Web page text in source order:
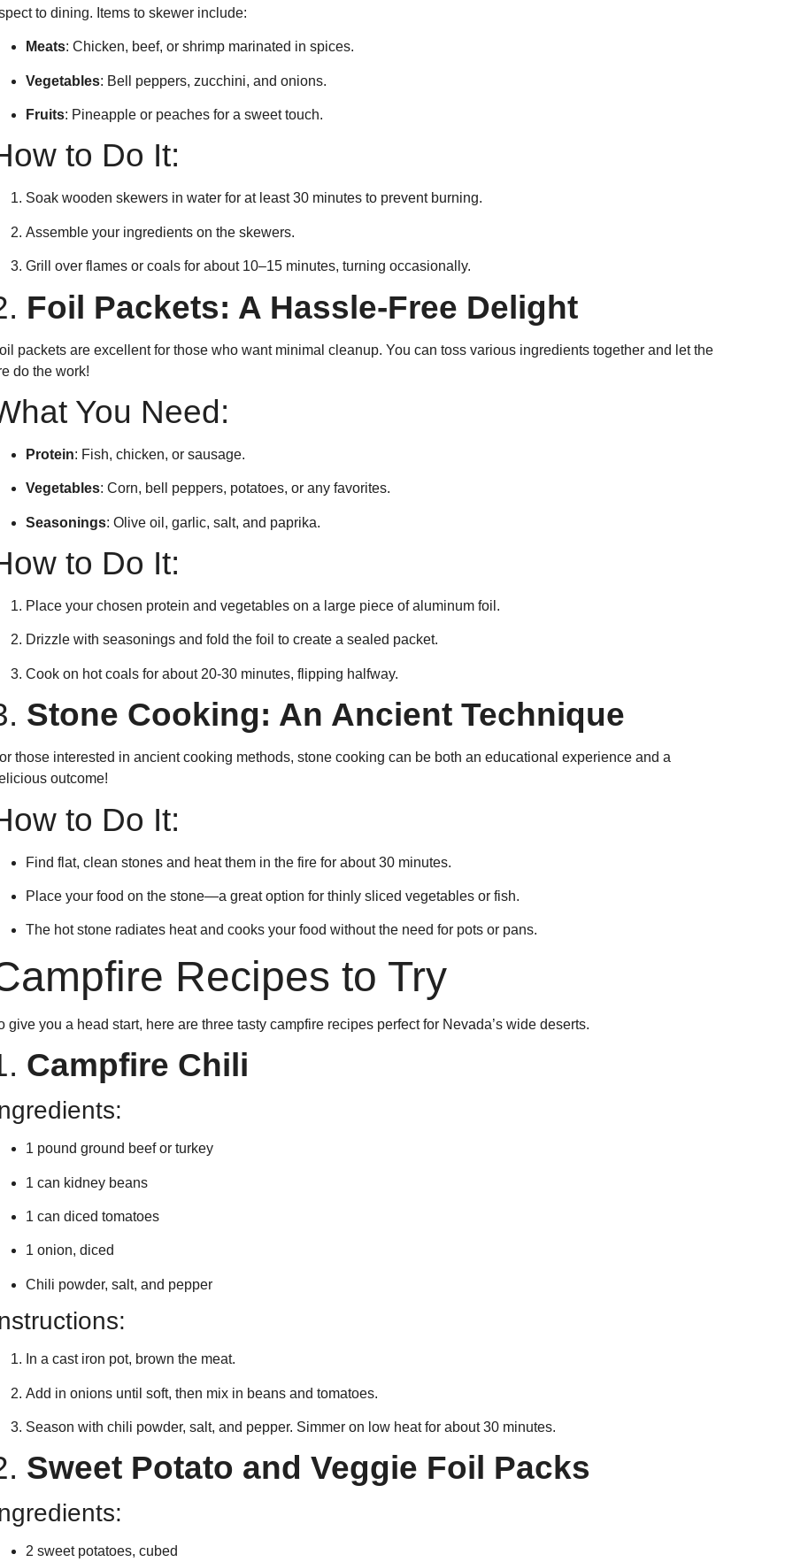
to dining. Items to skewer include:
Meats: Chicken, beef, or shrimp marinated in spices.
Vegetables: Bell peppers, zucchini, and onions.
Fruits: Pineapple or peaches for a sweet touch.
to Do It:
Soak wooden skewers in water for at least 30 minutes to prevent burning.
Assemble your ingredients on the skewers.
Grill over flames or coals for about 10–15 minutes, turning occasionally.
Foil Packets: A Hassle-Free Delight
packets are excellent for those who want minimal cleanup. You can toss various ingredients together and let the
do the work!
You Need:
Protein: Fish, chicken, or sausage.
Vegetables: Corn, bell peppers, potatoes, or any favorites.
Seasonings: Olive oil, garlic, salt, and paprika.
to Do It:
Place your chosen protein and vegetables on a large piece of aluminum foil.
Drizzle with seasonings and fold the foil to create a sealed packet.
Cook on hot coals for about 20-30 minutes, flipping halfway.
Stone Cooking: An Ancient Technique
those interested in ancient cooking methods, stone cooking can be both an educational experience and a
outcome!
to Do It:
Find flat, clean stones and heat them in the fire for about 30 minutes.
Place your food on the stone—a great option for thinly sliced vegetables or fish.
The hot stone radiates heat and cooks your food without the need for pots or pans.
Recipes to Try
give you a head start, here are three tasty campfire recipes perfect for Nevada’s wide deserts.
Campfire Chili
1 pound ground beef or turkey
1 can kidney beans
1 can diced tomatoes
1 onion, diced
Chili powder, salt, and pepper
In a cast iron pot, brown the meat.
Add in onions until soft, then mix in beans and tomatoes.
Season with chili powder, salt, and pepper. Simmer on low heat for about 30 minutes.
Sweet Potato and Veggie Foil Packs
2 sweet potatoes, cubed